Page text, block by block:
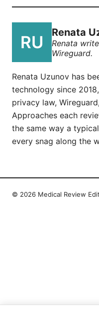
Renata
Renata
Wireguard.
Renata Uzunov has
technology since
privacy law,
Approaches each
the same way a
every snag along the
© 2026 Medical Review